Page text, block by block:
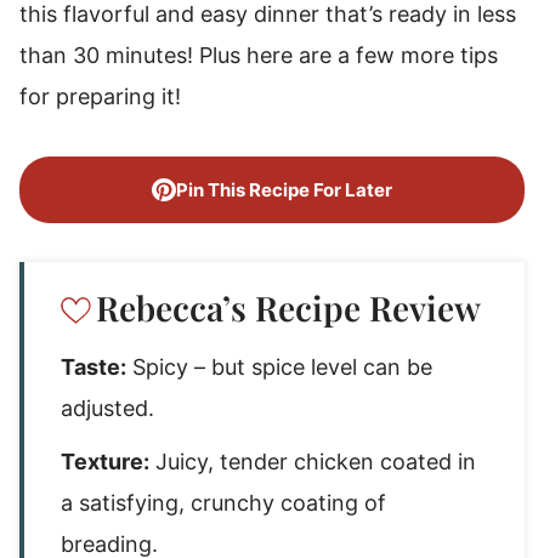
this flavorful and easy dinner that’s ready in less
than 30 minutes! Plus here are a few more tips
for preparing it!
Pin This Recipe For Later
Rebecca’s Recipe Review
Taste: Spicy – but spice level can be
adjusted.
Texture: Juicy, tender chicken coated in
a satisfying, crunchy coating of
breading.